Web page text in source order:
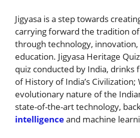
Jigyasa is a step towards
carrying forward the tradition
through technology, innovation,
education. Jigyasa Heritage
quiz conducted by India, drinks
of History of India’s
evolutionary nature of the
state-of-the-art technology,
intelligenceand machine